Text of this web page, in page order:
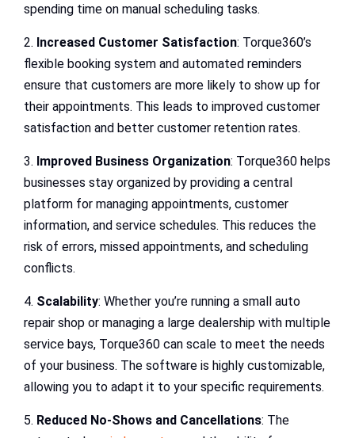
spending time on manual scheduling tasks.
2. Increased Customer Satisfaction: Torque360’s
flexible booking system and automated reminders
ensure that customers are more likely to show up for
their appointments. This leads to improved customer
satisfaction and better customer retention rates.
3. Improved Business Organization: Torque360 helps
businesses stay organized by providing a central
platform for managing appointments, customer
information, and service schedules. This reduces the
risk of errors, missed appointments, and scheduling
conflicts.
4. Scalability: Whether you’re running a small auto
repair shop or managing a large dealership with multiple
service bays, Torque360 can scale to meet the needs
of your business. The software is highly customizable,
allowing you to adapt it to your specific requirements.
5. Reduced No-Shows and Cancellations: The